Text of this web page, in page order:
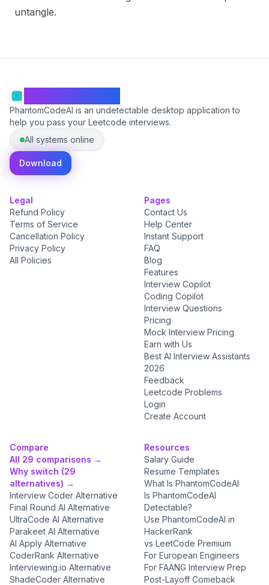
untangle.
PhantomCodeAI is an undetectable desktop application to
help you pass your Leetcode interviews.
All systems online
Download
Legal
Refund Policy
Terms of Service
Cancellation Policy
Privacy Policy
All Policies
Pages
Contact Us
Help Center
Instant Support
FAQ
Blog
Features
Interview Copilot
Coding Copilot
Interview Questions
Pricing
Mock Interview Pricing
Earn with Us
Best AI Interview Assistants
2026
Feedback
Leetcode Problems
Login
Create Account
Compare
All 29 comparisons →
Why switch (29
alternatives) →
Interview Coder Alternative
Final Round AI Alternative
UltraCode AI Alternative
Parakeet AI Alternative
AI Apply Alternative
CoderRank Alternative
Interviewing.io Alternative
ShadeCoder Alternative
Resources
Salary Guide
Resume Templates
What Is PhantomCodeAI
Is PhantomCodeAI
Detectable?
Use PhantomCodeAI in
HackerRank
vs LeetCode Premium
For European Engineers
For FAANG Interview Prep
Post-Layoff Comeback